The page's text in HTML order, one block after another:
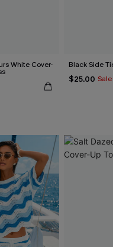
White Cover- Black Side
$25.00 Sale